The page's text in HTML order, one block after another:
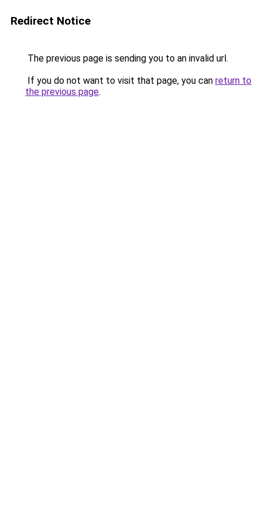
Redirect Notice
The previous page is sending you to an invalid url.
If you do not want to visit that page, you can return to
the previous page.